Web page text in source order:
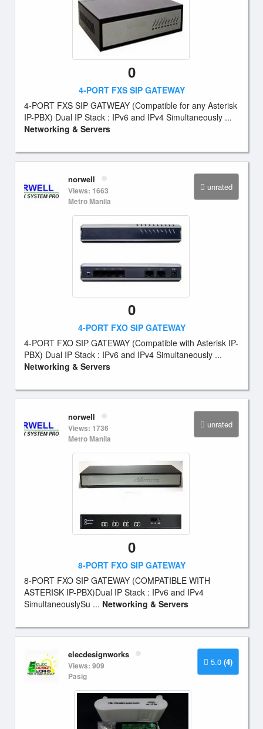
0
4-PORT FXS SIP GATEWAY
4-PORT FXS SIP GATWEAY (Compatible for any Asterisk
IP-PBX) Dual IP Stack : IPv6 and IPv4 Simultaneously ...
Networking & Servers
unrated
norwell
Views: 1663
Metro Manila
0
4-PORT FXO SIP GATEWAY
4-PORT FXO SIP GATEWAY (Compatible with Asterisk IP-
PBX) Dual IP Stack : IPv6 and IPv4 Simultaneously ...
Networking & Servers
unrated
norwell
Views: 1736
Metro Manila
0
8-PORT FXO SIP GATEWAY
8-PORT FXO SIP GATEWAY (COMPATIBLE WITH
ASTERISK IP-PBX)Dual IP Stack : IPv6 and IPv4
SimultaneouslySu ... Networking & Servers
5.0 (4)
elecdesignworks
Views: 909
Pasig